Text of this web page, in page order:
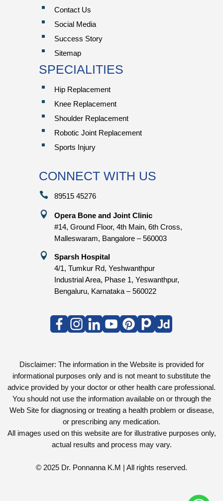
^ Contact Us
^ Social Media
^ Success Story
^ Sitemap
SPECIALITIES
^ Hip Replacement
^ Knee Replacement
^ Shoulder Replacement
^ Robotic Joint Replacement
^ Sports Injury
CONNECT WITH US
 89515 45276

Opera Bone and Joint Clinic
#14, Ground Floor, 4th Main, 6th Cross,
Malleswaram, Bangalore – 560003

Sparsh Hospital
4/1, Tumkur Rd, Yeshwanthpur
Industrial Area, Phase 1, Yeswanthpur,
Bengaluru, Karnataka – 560022
Disclaimer: The information in the Website is provided for
informational purposes only and is not meant to substitute the
advice provided by your doctor or other health care professional.
You should not use the information available on or through the
Web Site for diagnosing or treating a health problem or disease,
or prescribing any medication.
All images used on this website are for illustrative purposes only,
actual results and process may vary.
© 2025 Dr. Ponnanna K.M | All rights reserved.